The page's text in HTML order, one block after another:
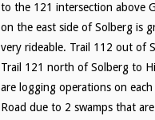
to the 121 intersection above
on the east side of Solberg is
very rideable. Trail 112 out of
Trail 121 north of Solberg to
are logging operations on
Road due to 2 swamps that